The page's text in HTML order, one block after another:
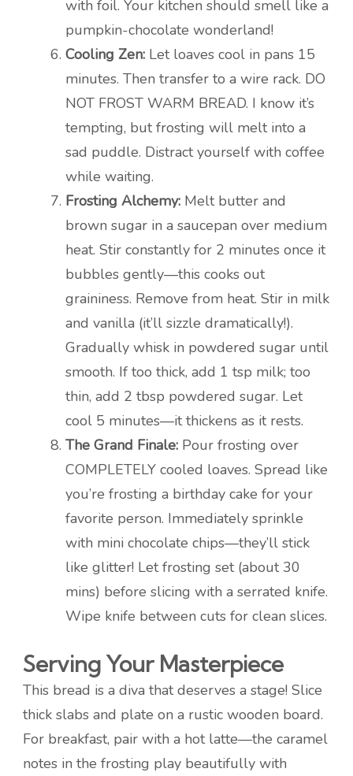
with foil. Your kitchen should smell like a
pumpkin-chocolate wonderland!
Cooling Zen: Let loaves cool in pans 15
minutes. Then transfer to a wire rack. DO
NOT FROST WARM BREAD. I know it’s
tempting, but frosting will melt into a
sad puddle. Distract yourself with coffee
while waiting.
Frosting Alchemy: Melt butter and
brown sugar in a saucepan over medium
heat. Stir constantly for 2 minutes once it
bubbles gently—this cooks out
graininess. Remove from heat. Stir in milk
and vanilla (it’ll sizzle dramatically!).
Gradually whisk in powdered sugar until
smooth. If too thick, add 1 tsp milk; too
thin, add 2 tbsp powdered sugar. Let
cool 5 minutes—it thickens as it rests.
The Grand Finale: Pour frosting over
COMPLETELY cooled loaves. Spread like
you’re frosting a birthday cake for your
favorite person. Immediately sprinkle
with mini chocolate chips—they’ll stick
like glitter! Let frosting set (about 30
mins) before slicing with a serrated knife.
Wipe knife between cuts for clean slices.
Serving Your Masterpiece
This bread is a diva that deserves a stage! Slice
thick slabs and plate on a rustic wooden board.
For breakfast, pair with a hot latte—the caramel
notes in the frosting play beautifully with